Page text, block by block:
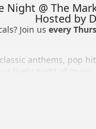
Night @ The
Hosted by
Join us every
anthems, pop